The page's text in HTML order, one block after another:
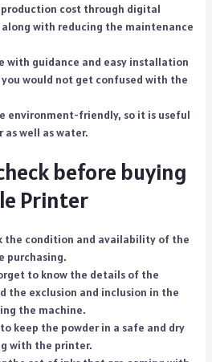
production cost through digital
with reducing the maintenance
with guidance and easy installation
would not get confused with the
environment-friendly, so it is useful
as well as water.
before buying
Printer
the condition and availability of the
purchasing.
to know the details of the
the exclusion and inclusion in the
the machine.
keep the powder in a safe and dry
with the printer.